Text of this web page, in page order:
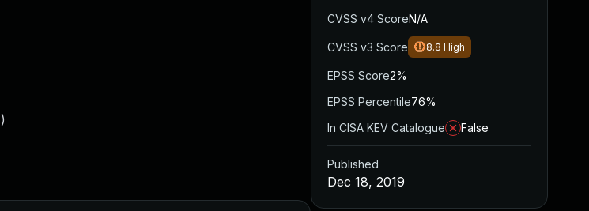
)
CVSS v4 ScoreN/A
CVSS v3 Score 8.8 High
EPSS Score2%
EPSS Percentile76%
In CISA KEV Catalogue
False
Published
Dec 18, 2019